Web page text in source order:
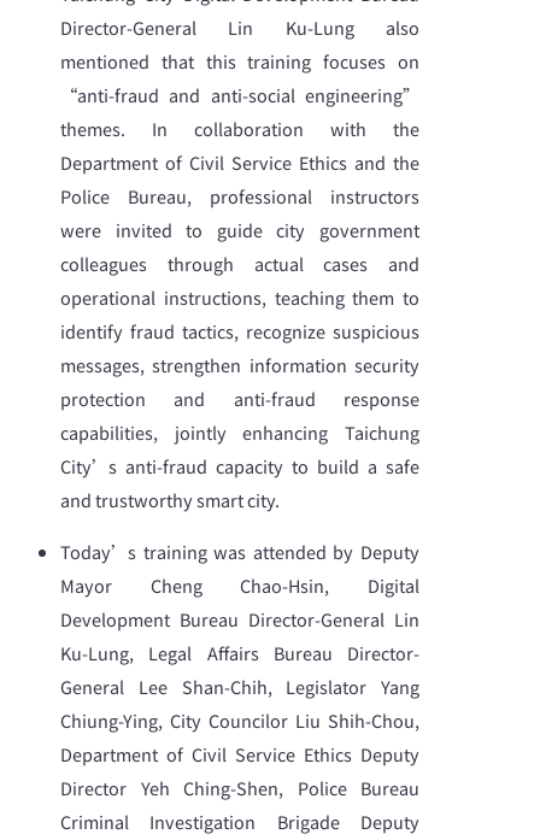
Director-General Lin Ku-Lung also
mentioned that this training focuses on
“anti-fraud and anti-social engineering”
themes. In collaboration with the
Department of Civil Service Ethics and the
Police Bureau, professional instructors
were invited to guide city government
colleagues through actual cases and
operational instructions, teaching them to
identify fraud tactics, recognize suspicious
messages, strengthen information security
protection and anti-fraud response
capabilities, jointly enhancing Taichung
City’s anti-fraud capacity to build a safe
and trustworthy smart city.
Today’s training was attended by Deputy
Mayor Cheng Chao-Hsin, Digital
Development Bureau Director-General Lin
Ku-Lung, Legal Affairs Bureau Director-
General Lee Shan-Chih, Legislator Yang
Chiung-Ying, City Councilor Liu Shih-Chou,
Department of Civil Service Ethics Deputy
Director Yeh Ching-Shen, Police Bureau
Criminal Investigation Brigade Deputy